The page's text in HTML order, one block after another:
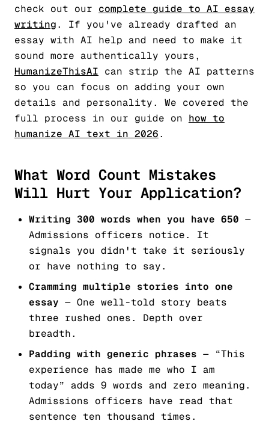
check out our complete guide to AI essay
writing. If you've already drafted an
essay with AI help and need to make it
sound more authentically yours,
HumanizeThisAI can strip the AI patterns
so you can focus on adding your own
details and personality. We covered the
full process in our guide on how to
humanize AI text in 2026.
What Word Count Mistakes
Will Hurt Your Application?
Writing 300 words when you have 650 —
Admissions officers notice. It
signals you didn't take it seriously
or have nothing to say.
Cramming multiple stories into one
essay — One well-told story beats
three rushed ones. Depth over
breadth.
Padding with generic phrases — “This
experience has made me who I am
today” adds 9 words and zero meaning.
Admissions officers have read that
sentence ten thousand times.